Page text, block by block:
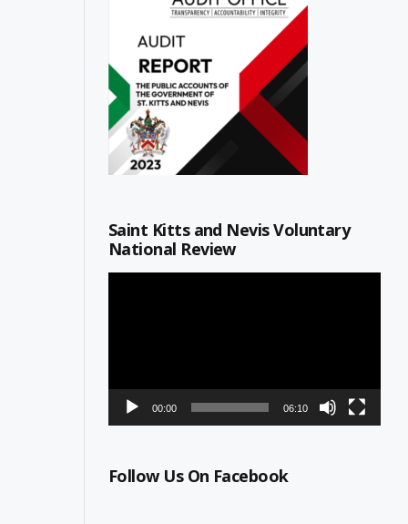
Saint Kitts and Nevis Voluntary
National Review
00:00 06:10
Follow Us On Facebook